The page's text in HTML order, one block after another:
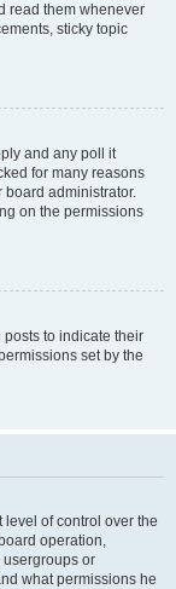
read them whenever
sticky topic
and any poll it
for many reasons
board administrator.
on the permissions
to indicate their
set by the
of control over the
operation,
or
what permissions he